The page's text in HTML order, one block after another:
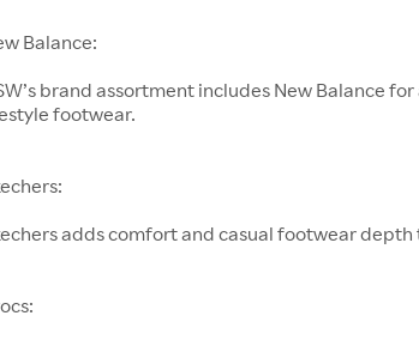
Balance:
brand assortment includes New Balance
footwear.
adds comfort and casual footwear depth